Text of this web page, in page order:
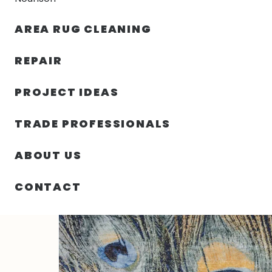
AREA RUG CLEANING
REPAIR
PROJECT IDEAS
TRADE PROFESSIONALS
ABOUT US
CONTACT